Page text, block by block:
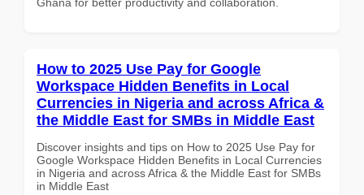
How to 2025 Use Pay for Google
Workspace Hidden Benefits in Local
Currencies in Nigeria and across Africa &
the Middle East for SMBs in Middle East
Discover insights and tips on How to 2025 Use Pay for
Google Workspace Hidden Benefits in Local Currencies
in Nigeria and across Africa & the Middle East for SMBs
in Middle East